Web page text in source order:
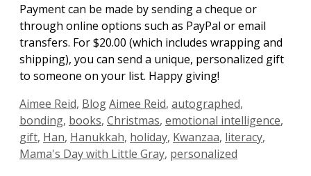
Payment can be made by sending a cheque or
through online options such as PayPal or email
transfers. For $20.00 (which includes wrapping and
shipping), you can send a unique, personalized gift
to someone on your list. Happy giving!
Categories
Aimee Reid, BlogTags
Aimee Reid, autographed,
bonding, books, Christmas, emotional intelligence,
gift, Han, Hanukkah, holiday, Kwanzaa, literacy,
Mama's Day with Little Gray, personalized